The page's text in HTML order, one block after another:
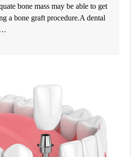
bone mass may be able to get
a bone graft procedure.A dental